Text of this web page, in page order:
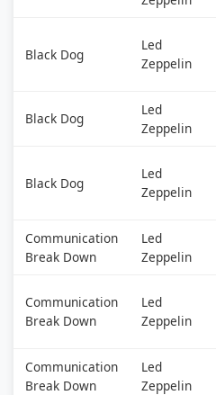
Black Dog
Led
Zeppelin
Black Dog
Led
Zeppelin
Black Dog
Led
Zeppelin
Communication
Break Down
Led
Zeppelin
Communication
Break Down
Led
Zeppelin
Communication
Break Down
Led
Zeppelin